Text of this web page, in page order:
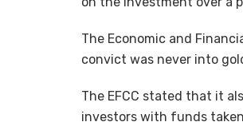
The Economic and
convict was never into
The EFCC stated that it
investors with funds